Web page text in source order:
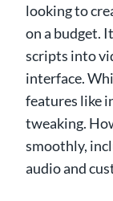
looking to
on a budget.
scripts into
interface.
features like
tweaking.
smoothly,
audio and